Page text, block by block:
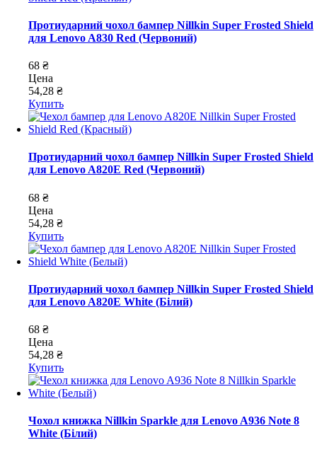
Протиударний чохол бампер Nillkin Super Frosted Shield
для Lenovo A830 Red (Червоний)
68 ₴
Цена
54,28 ₴
Купить
Протиударний чохол бампер Nillkin Super Frosted Shield
для Lenovo A820E Red (Червоний)
68 ₴
Цена
54,28 ₴
Купить
Протиударний чохол бампер Nillkin Super Frosted Shield
для Lenovo A820E White (Білий)
68 ₴
Цена
54,28 ₴
Купить
Чохол книжка Nillkin Sparkle для Lenovo A936 Note 8
White (Білий)